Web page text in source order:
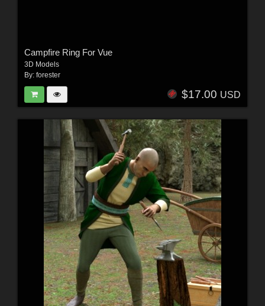
Campfire Ring For Vue
3D Models
By: forester
$17.00 USD